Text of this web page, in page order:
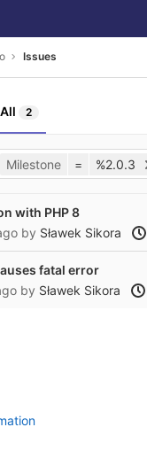
Issues
All 2
Milestone = %2.0.3
with PHP 8
by Sławek Sikora
fatal error
by Sławek Sikora